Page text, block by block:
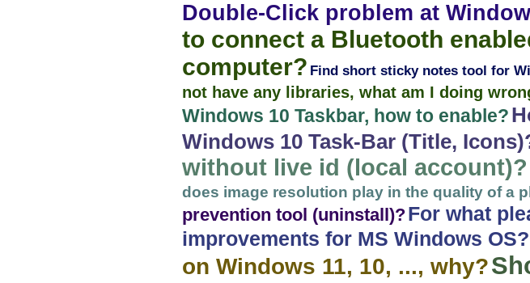
Double-Click problem at
to connect a Bluetooth
computer? Find short sticky notes tool for
not have any libraries, what am I doing
Windows 10 Taskbar, how to enable?
Windows 10 Task-Bar (Title,
without live id (local account)?
does image resolution play in the quality of a
prevention tool (uninstall)?For what
improvements for MS Windows OS?
on Windows 11, 10, ..., why?